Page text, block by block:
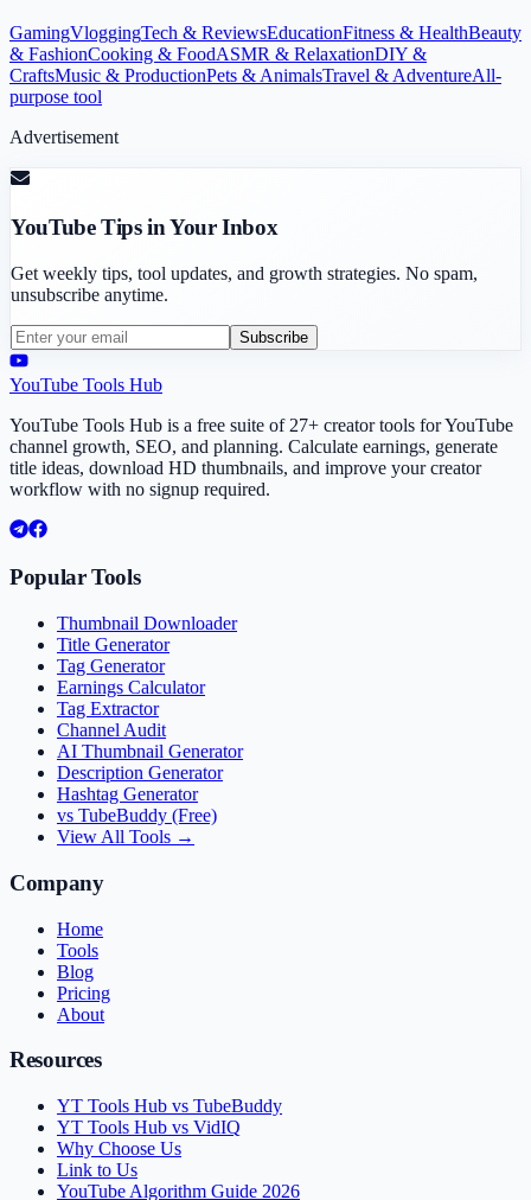
GamingVloggingTech & ReviewsEducationFitness & HealthBeauty
& FashionCooking & FoodASMR & RelaxationDIY &
CraftsMusic & ProductionPets & AnimalsTravel & AdventureAll-
purpose tool
Advertisement
YouTube Tips in Your Inbox
Get weekly tips, tool updates, and growth strategies. No spam,
unsubscribe anytime.
Subscribe
YouTube Tools Hub
YouTube Tools Hub is a free suite of 27+ creator tools for YouTube
channel growth, SEO, and planning. Calculate earnings, generate
title ideas, download HD thumbnails, and improve your creator
workflow with no signup required.
Popular Tools
Thumbnail Downloader
Title Generator
Tag Generator
Earnings Calculator
Tag Extractor
Channel Audit
AI Thumbnail Generator
Description Generator
Hashtag Generator
vs TubeBuddy (Free)
View All Tools →
Company
Home
Tools
Blog
Pricing
About
Resources
YT Tools Hub vs TubeBuddy
YT Tools Hub vs VidIQ
Why Choose Us
Link to Us
YouTube Algorithm Guide 2026